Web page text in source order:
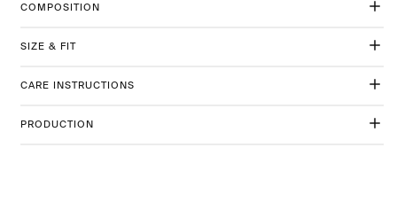
COMPOSITION
SIZE & FIT
CARE INSTRUCTIONS
PRODUCTION